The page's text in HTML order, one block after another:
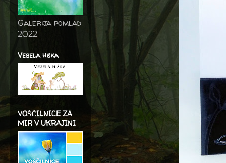
Galerija pomlad
2022
Vesela hiška
VOŠČILNICE ZA
MIR V UKRAJINI